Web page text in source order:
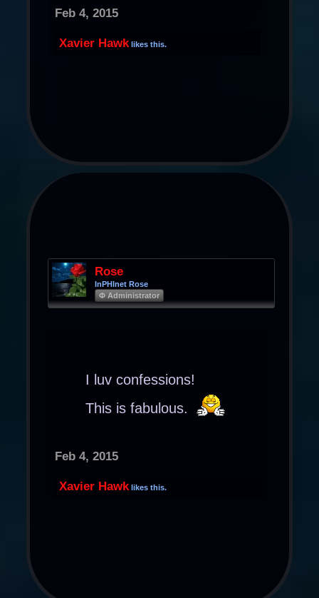
Feb 4, 2015
Xavier Hawk likes this.
Rose
InPHInet Rose
Φ Administrator
I luv confessions!
This is fabulous.
Feb 4, 2015
Xavier Hawk likes this.